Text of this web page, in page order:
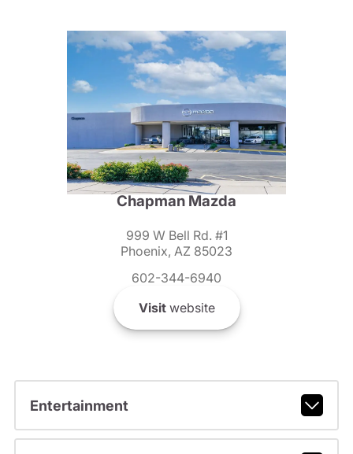
Chapman Mazda
999 W Bell Rd. #1
Phoenix, AZ 85023
602-344-6940
Visitwebsite
Entertainment